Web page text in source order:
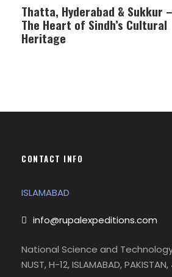
Thatta, Hyderabad & Sukkur –
The Heart of Sindh’s Cultural
Heritage
CONTACT INFO
ISLAMABAD
info@rupalexpeditions.com
National Science and Technology
NUST, H-12, ISLAMABAD,